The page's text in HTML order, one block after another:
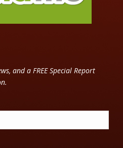
and a FREE Special Report